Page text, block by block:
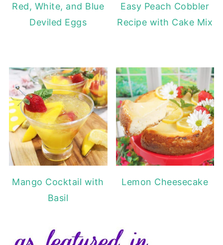
Red, White, and Blue
Deviled Eggs
Easy Peach Cobbler
Recipe with Cake Mix
Mango Cocktail with
Basil
Lemon Cheesecake